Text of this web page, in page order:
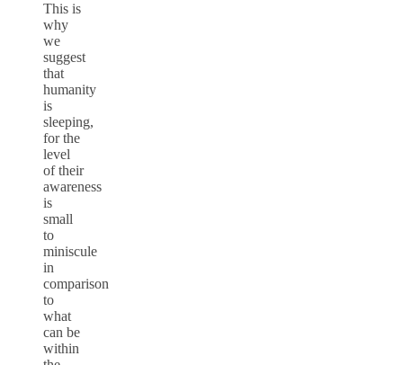
This is
why
we
suggest
that
humanity
is
sleeping,
for the
level
of their
awareness
is
small
to
miniscule
in
comparison
to
what
can be
within